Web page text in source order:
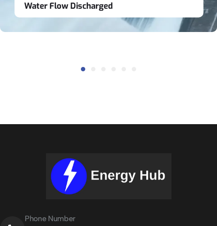
Water Flow Discharged
Phone Number